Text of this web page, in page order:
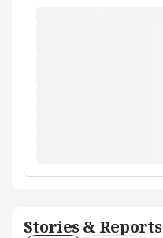
Stories & Reports